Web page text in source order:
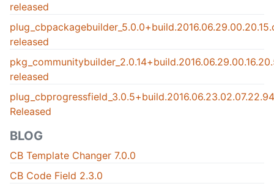
released
released
released
Released
BLOG
CB Template Changer 7.0.0
CB Code Field 2.3.0